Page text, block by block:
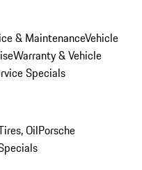
& MaintenanceVehicle
Warranty & Vehicle
Specials
OilPorsche